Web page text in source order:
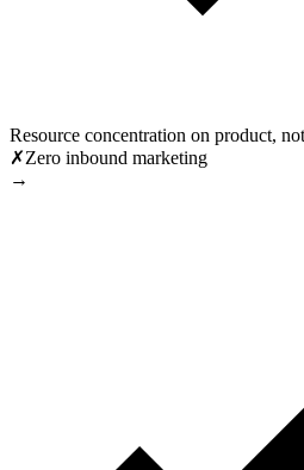
Resource concentration on product,
✗Zero inbound marketing
→